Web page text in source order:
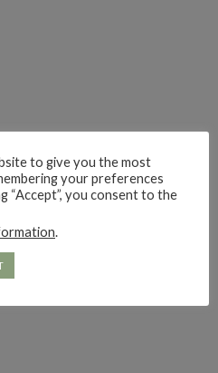
your auto-buy authors?
friends! What are your
second chances in
some of your favourite
the pages of a jenn bennett
hi hello friends!
to give you the most
your preferences
“Accept”, you consent to the
.